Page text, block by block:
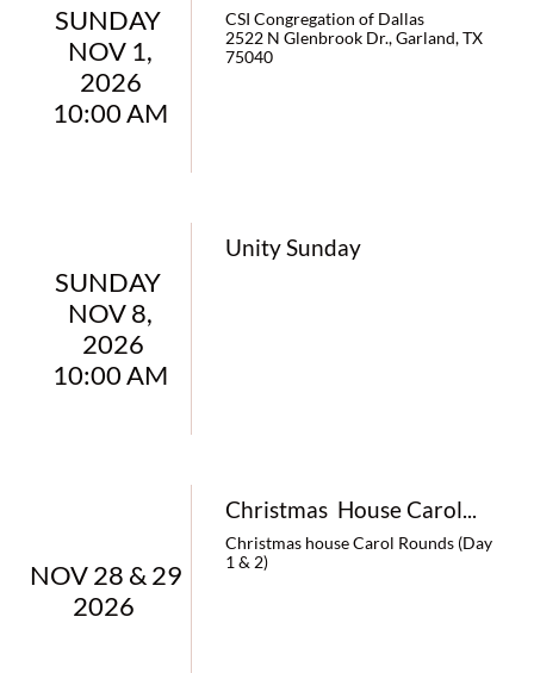
SUNDAY
NOV 1,
2026
10:00 AM
CSI Congregation of Dallas
2522 N Glenbrook Dr., Garland, TX
75040
SUNDAY
NOV 8,
2026
10:00 AM
Unity Sunday
NOV 28 & 29
2026
Christmas house Carol Rounds (Day
1 & 2)
Christmas  House Carol...